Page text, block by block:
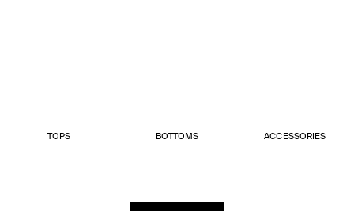
TOPS BOTTOMS ACCESSORIES